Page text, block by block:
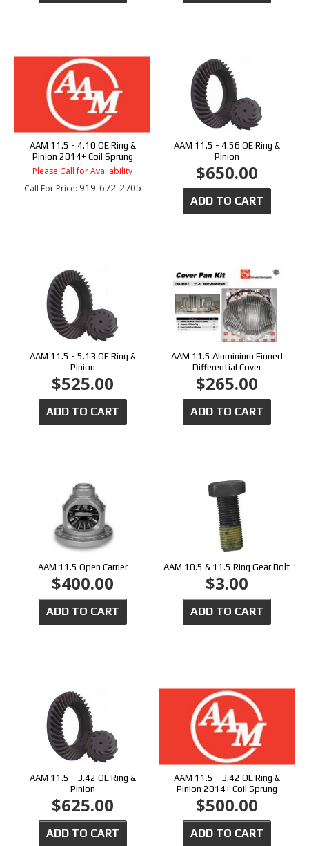
AAM 11.5 - 4.10 OE Ring &
Pinion 2014+ Coil Sprung
Please Call for Availability
Call For Price: 919-672-2705
AAM 11.5 - 4.56 OE Ring &
Pinion
$650.00
ADD TO CART
AAM 11.5 - 5.13 OE Ring &
Pinion
$525.00
ADD TO CART
AAM 11.5 Aluminium Finned
Differential Cover
$265.00
ADD TO CART
AAM 11.5 Open Carrier
$400.00
ADD TO CART
AAM 10.5 & 11.5 Ring Gear Bolt
$3.00
ADD TO CART
AAM 11.5 - 3.42 OE Ring &
Pinion
$625.00
ADD TO CART
AAM 11.5 - 3.42 OE Ring &
Pinion 2014+ Coil Sprung
$500.00
ADD TO CART